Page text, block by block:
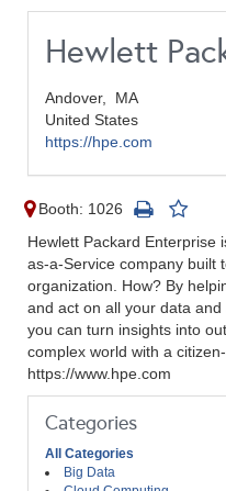
Hewlett
Andover, MA
United States
https://hpe.com
Booth: 1026
Hewlett Packard Enterprise
as-a-Service company built
organization. How? By
and act on all your data
you can turn insights into
complex world with a
https://www.hpe.com
Categories
All Categories
Big Data